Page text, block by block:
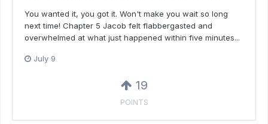
You wanted it, you got it. Won't make you wait so long
next time! Chapter 5 Jacob felt flabbergasted and
overwhelmed at what just happened within five minutes...
July 9
19
POINTS